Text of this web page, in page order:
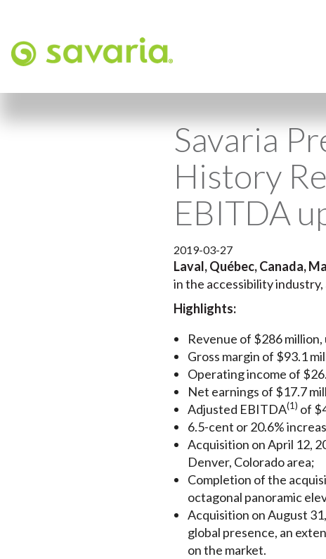
Savaria
History
EBITDA
2019-03-27
Laval, Québec, Canada,
in the accessibility
Highlights:
Revenue of $286
Gross margin of $93.1
Operating income of
Net earnings of $17.7
Adjusted EBITDA(1) of
6.5-cent or 20.6%
Acquisition on April 12,
Denver, Colorado area;
Completion of the
octagonal panoramic
Acquisition on August
global presence, an
on the market.